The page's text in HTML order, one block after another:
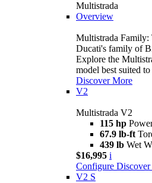
Multistrada
Overview
Multistrada Family:
Ducati's family of
Explore the
model best suited
Discover More
V2
Multistrada V2
115 hp
67.9 lb-ft
439 lb Wet
$16,995 i
Configure
V2 S